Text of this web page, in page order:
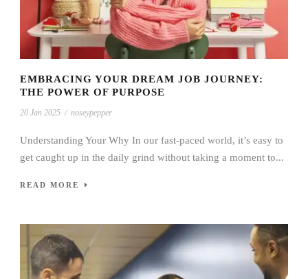
EMBRACING YOUR DREAM JOB JOURNEY:
THE POWER OF PURPOSE
20 Jan 2025 / noseypepper
Understanding Your Why In our fast-paced world, it’s easy to
get caught up in the daily grind without taking a moment to...
READ MORE